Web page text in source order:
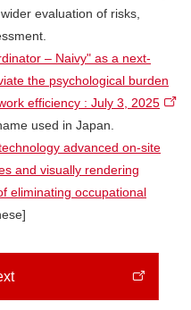
evaluation of risks,
– Naivy" as a next-
the psychological burden
efficiency : July 3, 2025
used in Japan.
advanced on-site
and visually rendering
eliminating occupational